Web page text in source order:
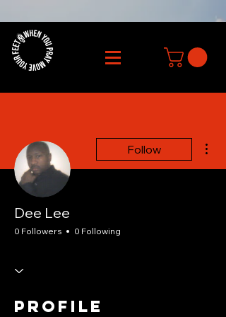
Follow
Dee Lee
0 Followers 0 Following
Profile